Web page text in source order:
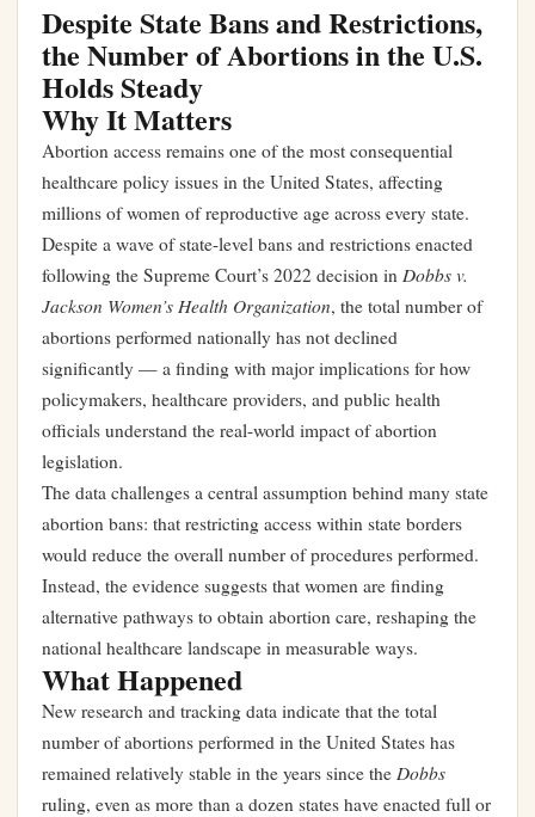
Despite State Bans and Restrictions,
the Number of Abortions in the U.S.
Holds Steady
Why It Matters
Abortion access remains one of the most consequential
healthcare policy issues in the United States, affecting
millions of women of reproductive age across every state.
Despite a wave of state-level bans and restrictions enacted
following the Supreme Court’s 2022 decision in Dobbs v.
Jackson Women’s Health Organization, the total number of
abortions performed nationally has not declined
significantly — a finding with major implications for how
policymakers, healthcare providers, and public health
officials understand the real-world impact of abortion
legislation.
The data challenges a central assumption behind many state
abortion bans: that restricting access within state borders
would reduce the overall number of procedures performed.
Instead, the evidence suggests that women are finding
alternative pathways to obtain abortion care, reshaping the
national healthcare landscape in measurable ways.
What Happened
New research and tracking data indicate that the total
number of abortions performed in the United States has
remained relatively stable in the years since the Dobbs
ruling, even as more than a dozen states have enacted full or